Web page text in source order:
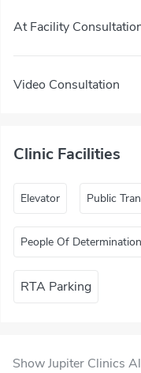
At Facility
Video Consultation
Clinic Facilities
Elevator Public
People Of
RTA Parking
Show Jupiter Clinics